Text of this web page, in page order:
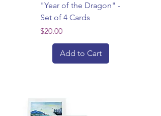
"Year of the Dragon" -
Set of 4 Cards
Price
$20.00
Add to Cart